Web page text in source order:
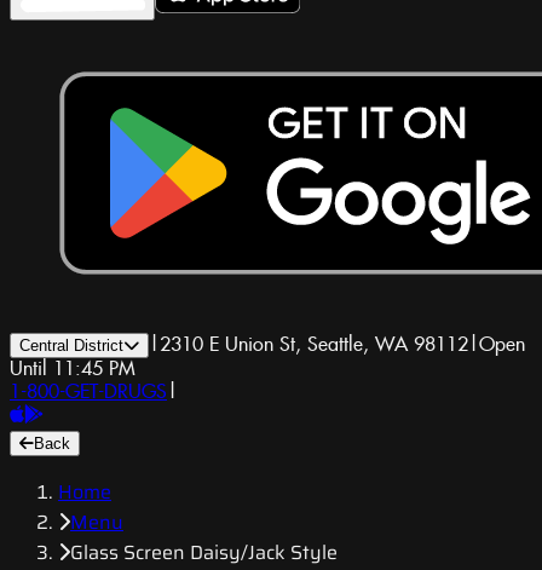
Central District | 2310 E Union St, Seattle, WA 98112|Open
Until 11:45 PM
1-800-GET-DRUGS |
Back
Home
Menu
Glass Screen Daisy/Jack Style